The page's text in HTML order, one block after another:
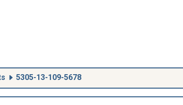
5305-13-109-5678